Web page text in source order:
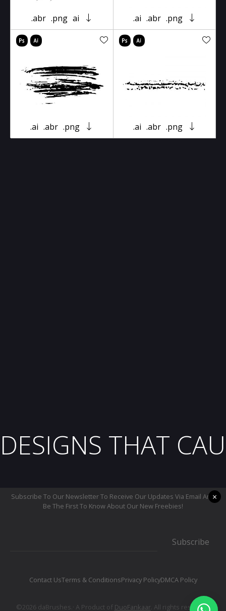
.abr .png ai .ai .abr .png
.ai .abr .png .ai .abr .png
DESIGNS THAT
Subscribe To Our Newsletter To Receive Our Updates Via Email And
Be The First To Know About Our New Freebies!
Subscribe
Contact UsTerms & ConditionsPrivacy PolicyDMCA Policy
©2026 daBrushes.· A Product of DuoFankaar. All rights reserved.
×